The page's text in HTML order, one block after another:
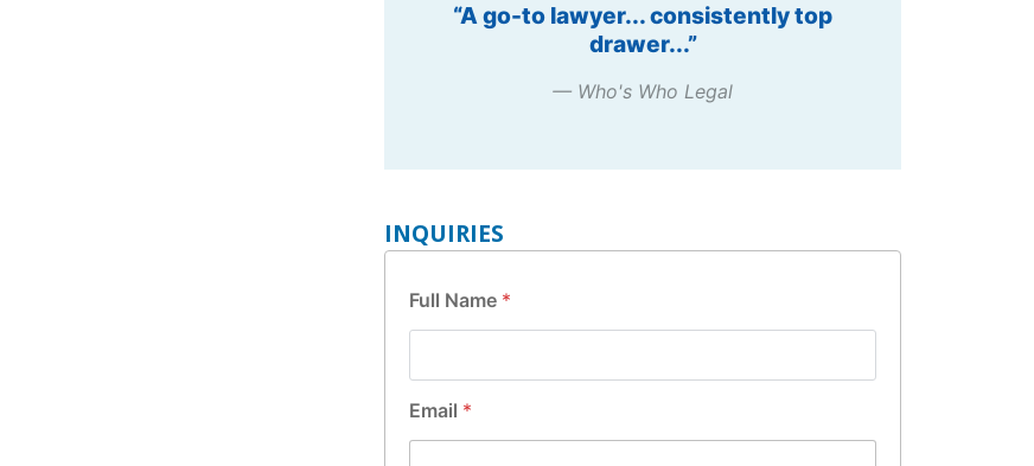
“Leading Individual – Public Procurement,
2012”
— Chambers Asia Pacific
INQUIRIES
Full Name *
M
e
s
Email *